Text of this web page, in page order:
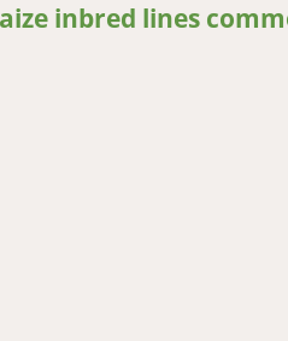
inbred lines